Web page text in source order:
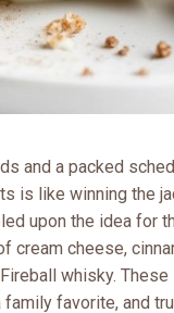
and a packed
is like winning the
upon the idea for
cream cheese,
whisky.
favorite, and